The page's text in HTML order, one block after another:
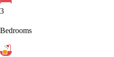
3
Bedrooms